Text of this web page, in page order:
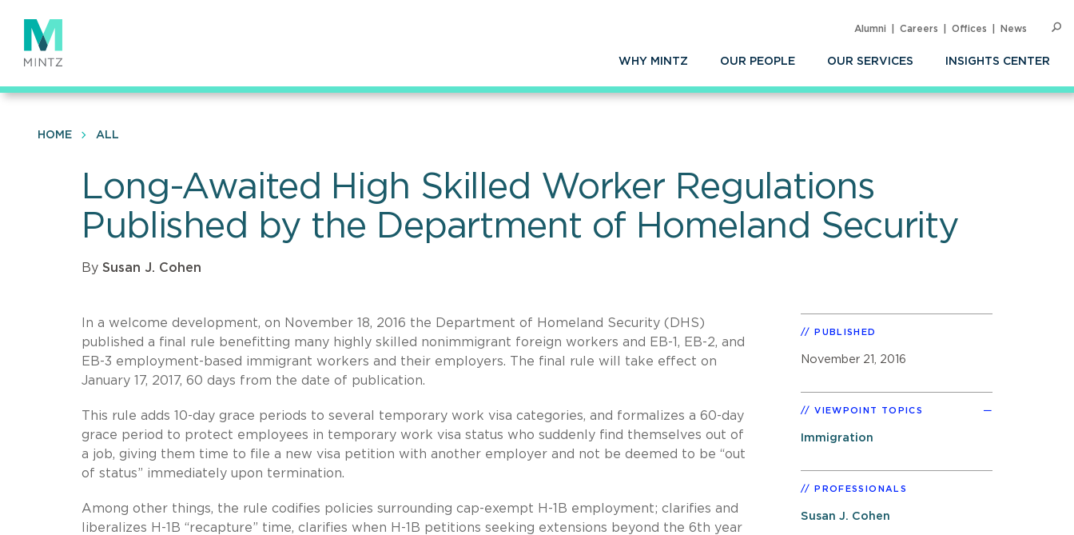
main
content
WHY MINTZ OUR PEOPLE OUR SERVICES INSIGHTS CENTER
Alumni Careers Offices News
HOME ALL
Long-Awaited High Skilled Worker Regulations
Published by the Department of Homeland Security
By Susan J. Cohen
In a welcome development, on November 18, 2016 the Department of Homeland Security (DHS)
published a final rule benefitting many highly skilled nonimmigrant foreign workers and EB-1, EB-2, and
EB-3 employment-based immigrant workers and their employers. The final rule will take effect on
January 17, 2017, 60 days from the date of publication.
This rule adds 10-day grace periods to several temporary work visa categories, and formalizes a 60-day
grace period to protect employees in temporary work visa status who suddenly find themselves out of
a job, giving them time to file a new visa petition with another employer and not be deemed to be “out
of status” immediately upon termination.
Among other things, the rule codifies policies surrounding cap-exempt H-1B employment; clarifies and
liberalizes H-1B “recapture” time, clarifies when H-1B petitions seeking extensions beyond the 6th year
PUBLISHED
November 21, 2016
VIEWPOINT TOPICS
Immigration
PROFESSIONALS
Susan J. Cohen